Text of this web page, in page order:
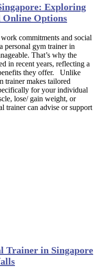
Exploring
Online Options
commitments and social
personal gym trainer in
That’s why the
in recent years, reflecting a
they offer. Unlike
trainer makes tailored
for your individual
lose/ gain weight, or
trainer can advise or support
Trainer in Singapore